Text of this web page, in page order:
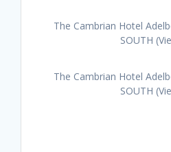
The Cambrian Hotel
SOUTH
The Cambrian Hotel
SOUTH